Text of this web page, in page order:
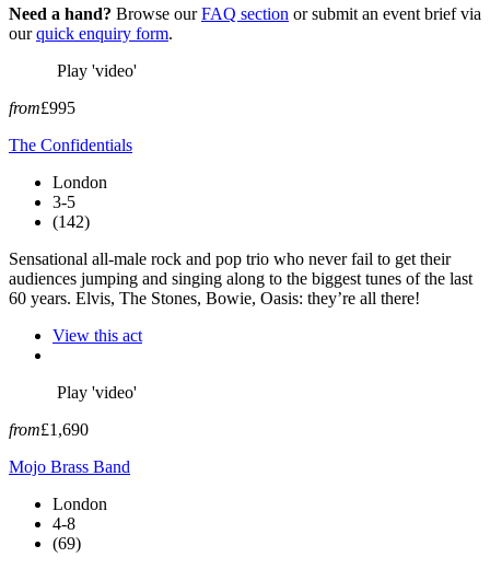
Need a hand? Browse ourFAQ section or submit an event brief via
ourquick enquiry form.
Play 'video'
from£995
The Confidentials
London
3-5
(142)
Sensational all-male rock and pop trio who never fail to get their
audiences jumping and singing along to the biggest tunes of the last
60 years. Elvis, The Stones, Bowie, Oasis: they’re all there!
View this act
Play 'video'
from£1,690
Mojo Brass Band
London
4-8
(69)